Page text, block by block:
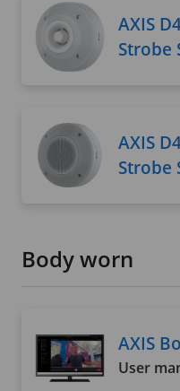
AXIS
Strobe
AXIS
Strobe
Body worn
AXIS
User